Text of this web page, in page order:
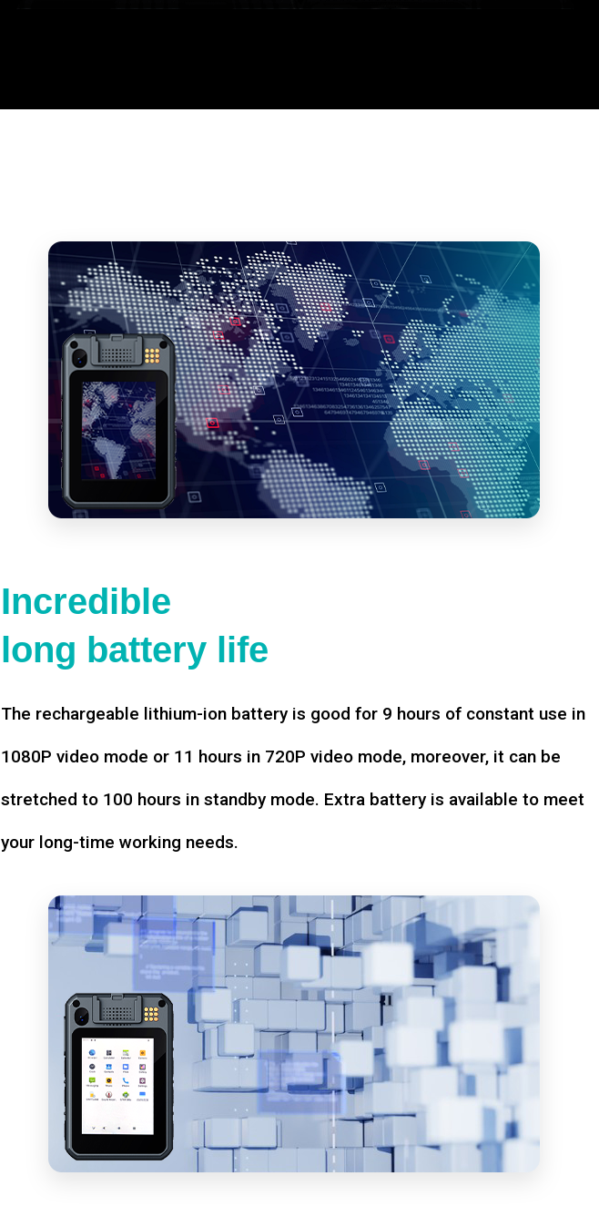
Incredible
long battery life
The rechargeable lithium-ion battery is good for 9 hours of constant use in
1080P video mode or 11 hours in 720P video mode, moreover, it can be
stretched to 100 hours in standby mode. Extra battery is available to meet
your long-time working needs.